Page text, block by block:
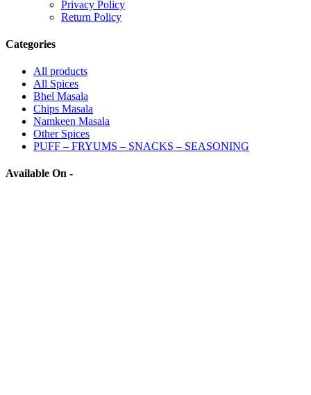
Privacy Policy
Return Policy
Categories
All products
All Spices
Bhel Masala
Chips Masala
Namkeen Masala
Other Spices
PUFF – FRYUMS – SNACKS – SEASONING
Available On -